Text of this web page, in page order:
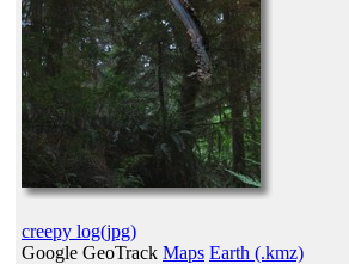
creepy log(jpg)
Google GeoTrack Maps Earth (.kmz)